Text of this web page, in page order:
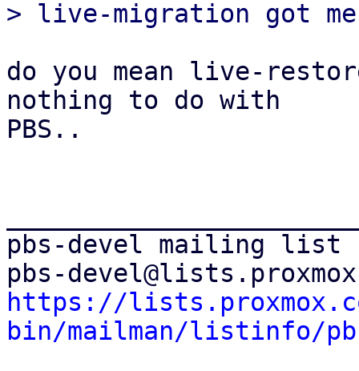
do you mean live-
nothing to do with
PBS..
pbs-devel mailing list
https://
bin/mailman/listinfo/